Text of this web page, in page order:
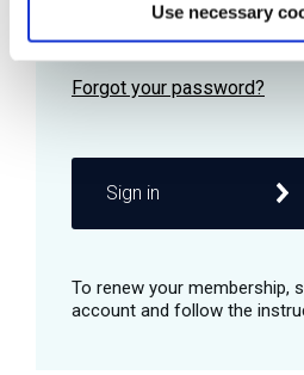
Use necessary
Remember me
Sign in